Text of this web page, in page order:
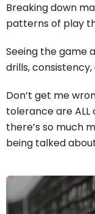
Breaking down
patterns of play
Seeing the game
drills,
Don’t get me
tolerance are
there’s so much
being talked